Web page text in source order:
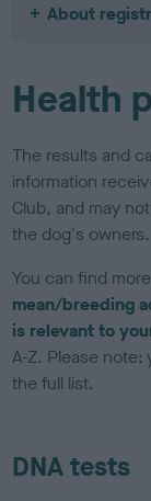
About
Health
The results and
information
Club, and may
the dog's owners.
You can find
mean/breeding
is relevant to
A-Z. Please
the full list.
DNA tests